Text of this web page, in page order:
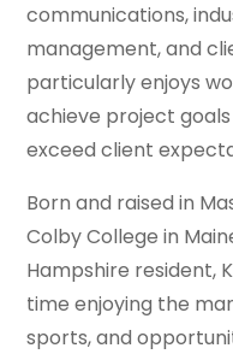
communications,
management, and
particularly enjoys
achieve project
exceed client
Born and raised in
Colby College in
Hampshire resident,
time enjoying the
sports, and